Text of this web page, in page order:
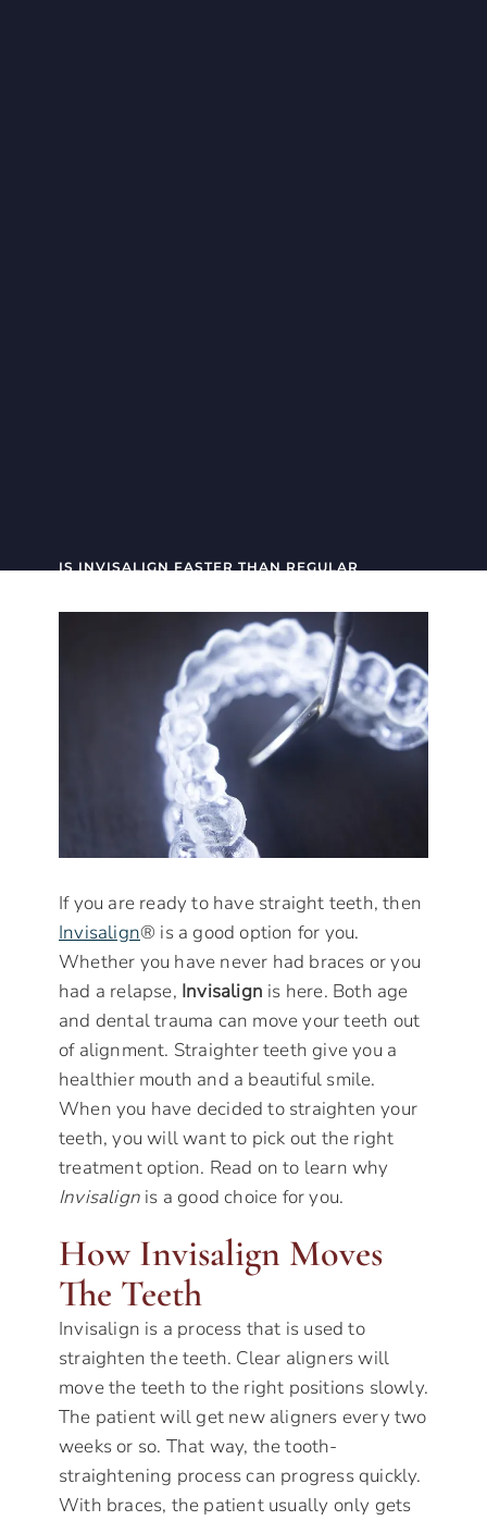
IS INVISALIGN FASTER THAN REGULAR
If you are ready to have straight teeth, then
Invisalign® is a good option for you.
Whether you have never had braces or you
had a relapse, Invisalign is here. Both age
and dental trauma can move your teeth out
of alignment. Straighter teeth give you a
healthier mouth and a beautiful smile.
When you have decided to straighten your
teeth, you will want to pick out the right
treatment option. Read on to learn why
Invisalign is a good choice for you.
How Invisalign Moves
The Teeth
Invisalign is a process that is used to
straighten the teeth. Clear aligners will
move the teeth to the right positions slowly.
The patient will get new aligners every two
weeks or so. That way, the tooth-
straightening process can progress quickly.
With braces, the patient usually only gets